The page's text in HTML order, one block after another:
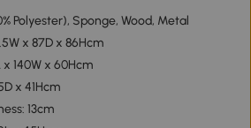
Polyester), Sponge, Wood, Metal
x 87D x 86Hcm
x 140W x 60Hcm
x 41Hcm
13cm